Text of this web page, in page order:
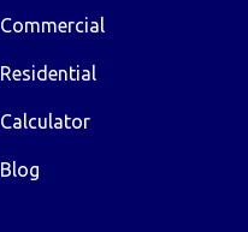
Commercial
Residential
Calculator
Blog